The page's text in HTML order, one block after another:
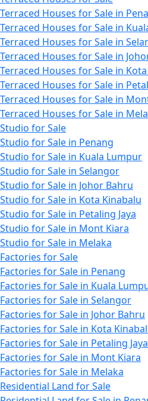
Terraced Houses for Sale in
Terraced Houses for Sale in
Terraced Houses for Sale in
Terraced Houses for Sale in
Terraced Houses for Sale in
Terraced Houses for Sale in
Terraced Houses for Sale in
Terraced Houses for Sale in
Studio for Sale
Studio for Sale in Penang
Studio for Sale in Kuala Lumpur
Studio for Sale in Selangor
Studio for Sale in Johor Bahru
Studio for Sale in Kota Kinabalu
Studio for Sale in Petaling Jaya
Studio for Sale in Mont Kiara
Studio for Sale in Melaka
Factories for Sale
Factories for Sale in Penang
Factories for Sale in Kuala
Factories for Sale in Selangor
Factories for Sale in Johor Bahru
Factories for Sale in Kota
Factories for Sale in Petaling Jaya
Factories for Sale in Mont Kiara
Factories for Sale in Melaka
Residential Land for Sale